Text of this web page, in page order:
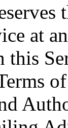
at
this